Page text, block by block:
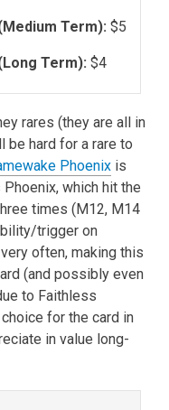
Term): $5
Term): $4
rares (they are all in
be hard for a rare to
Phoenixis
Phoenix, which hit the
times (M12, M14
trigger on
often, making this
(and possibly even
to Faithless
for the card in
in value long-